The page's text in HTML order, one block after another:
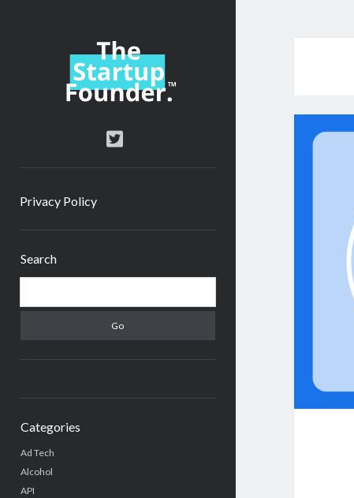
TheStartupFounder.com
twitter
Privacy Policy
Search
Categories
Ad Tech
Alcohol
API